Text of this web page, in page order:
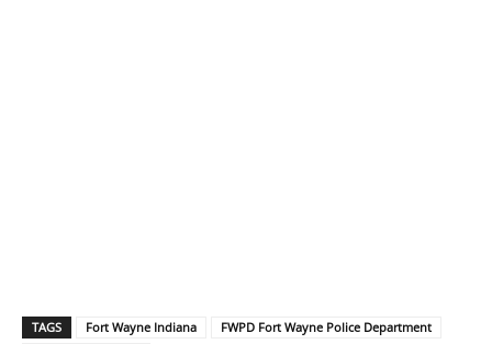
TAGS Fort Wayne Indiana
FWPD Fort Wayne Police Department